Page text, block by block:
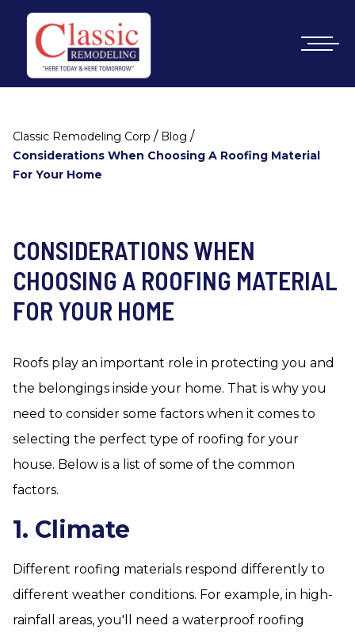
Classic Remodeling Corp / Blog /
Considerations When Choosing A Roofing Material
For Your Home
CONSIDERATIONS WHEN
CHOOSING A ROOFING MATERIAL
FOR YOUR HOME
Roofs play an important role in protecting you and
the belongings inside your home. That is why you
need to consider some factors when it comes to
selecting the perfect type of roofing for your
house. Below is a list of some of the common
factors.
1. Climate
Different roofing materials respond differently to
different weather conditions. For example, in high-
rainfall areas, you'll need a waterproof roofing